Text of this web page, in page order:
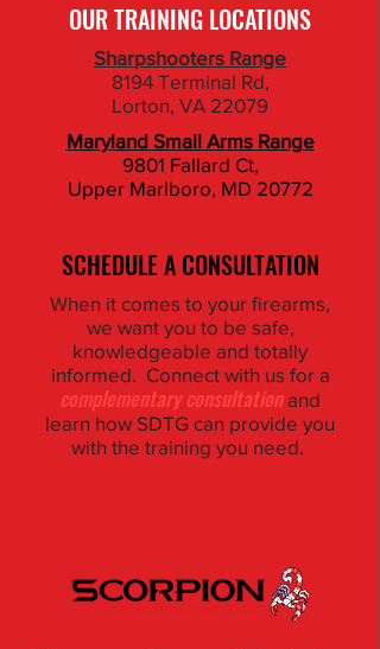
OUR TRAINING LOCATIONS
Sharpshooters Range
8194 Terminal Rd,
Lorton, VA 22079
Maryland Small Arms Range
9801 Fallard Ct,
​Upper Marlboro, MD 20772
SCHEDULE A CONSULTATION
When it comes to your firearms,
we want you to be safe,
knowledgeable and totally
informed. Connect with us for a
complementary consultationand
learn how SDTG can provide you
with the training you need.